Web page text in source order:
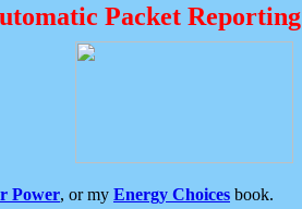
Packet Reporting
Power, or my Energy Choices book.